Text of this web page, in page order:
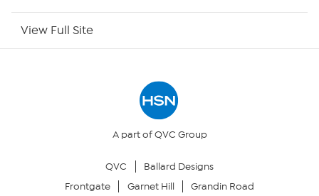
Returns & Exchanges
View Full Site
A part of QVC Group
QVC
Ballard Designs
Frontgate
Garnet Hill Grandin Road